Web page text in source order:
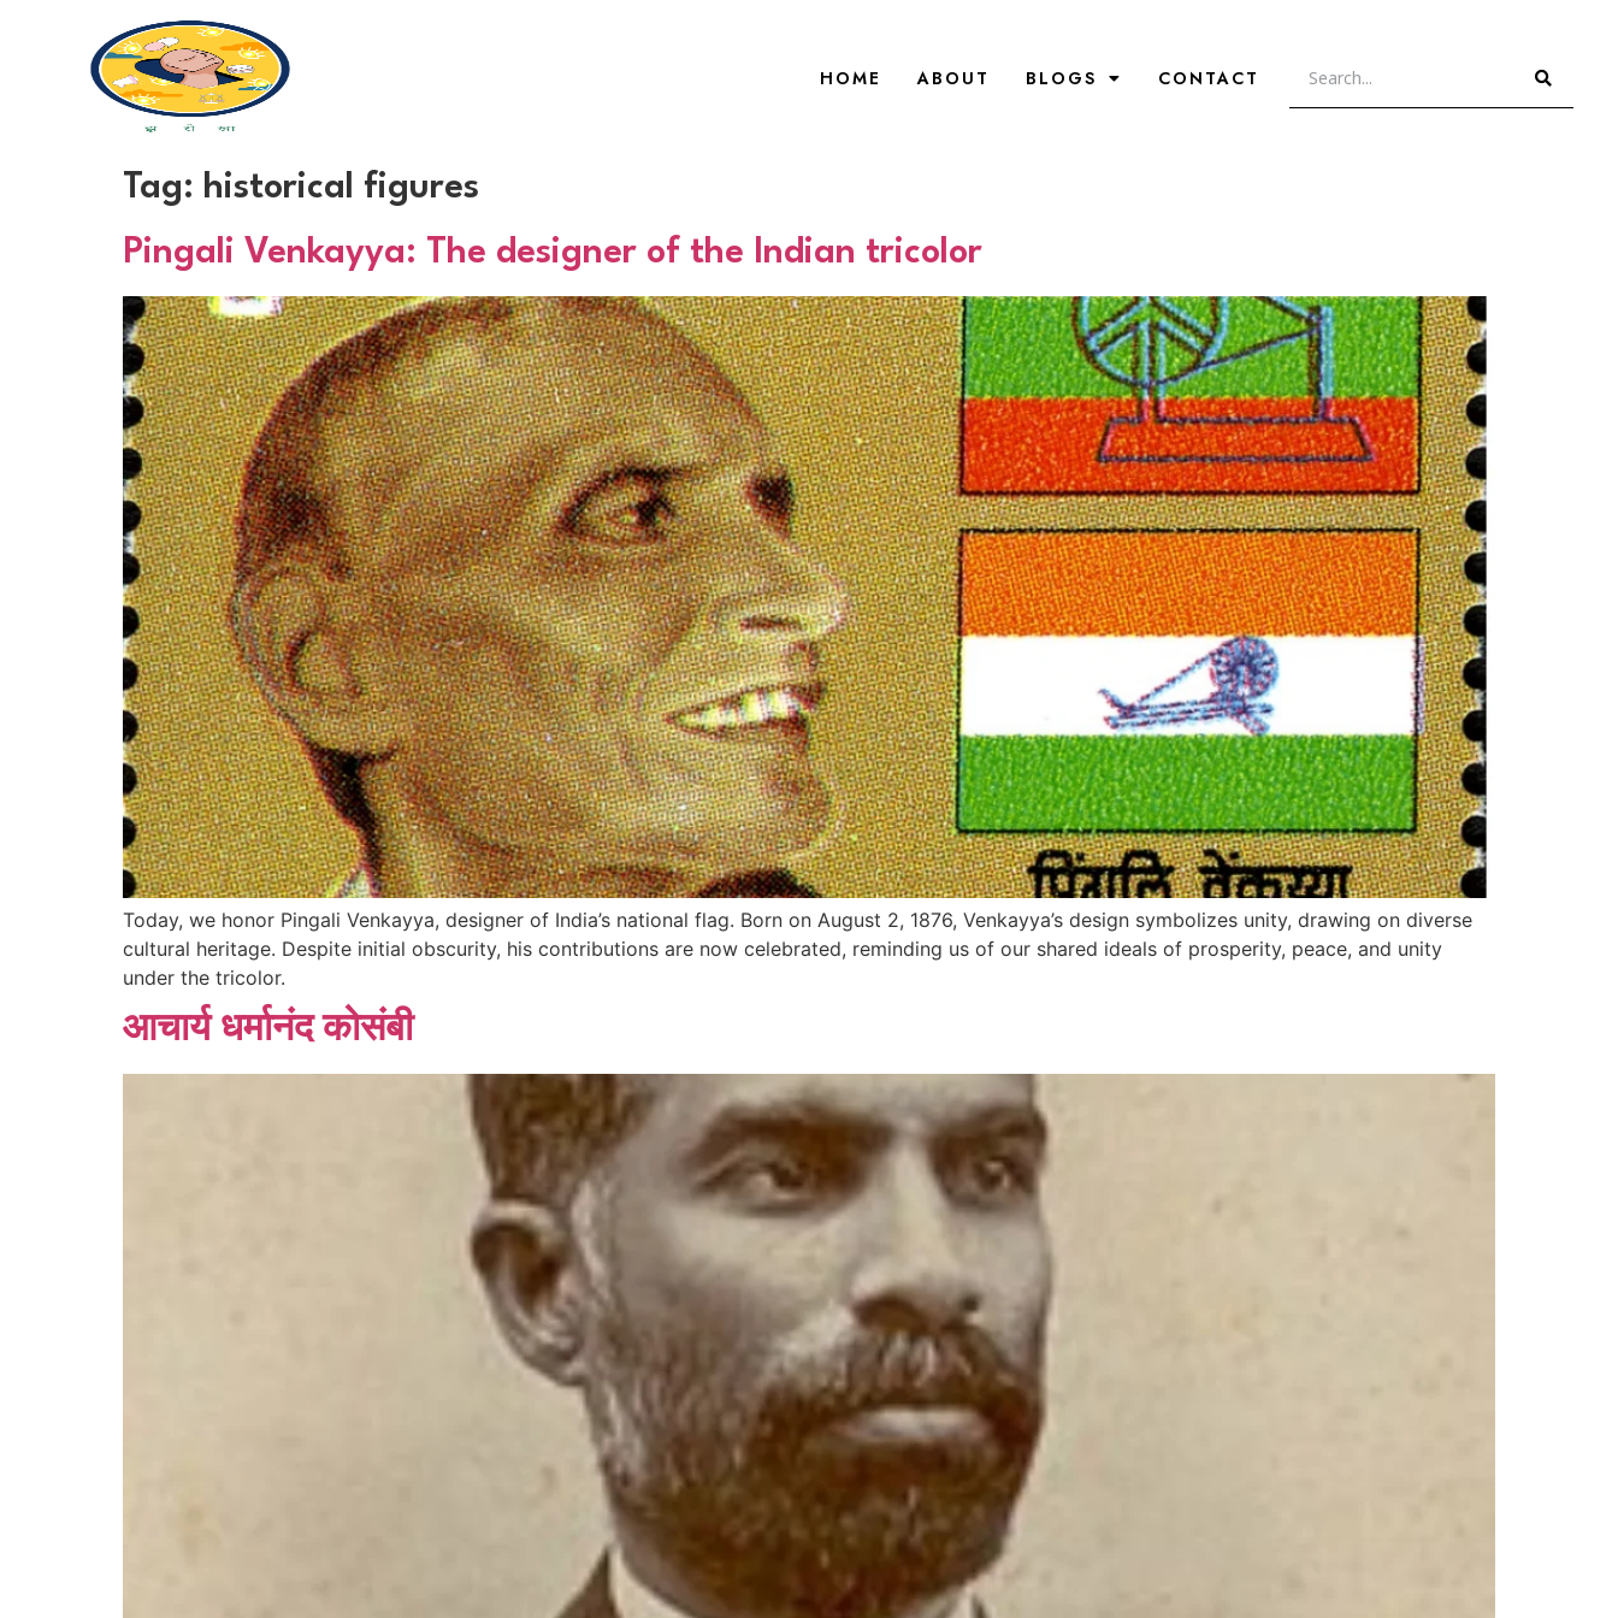
HOME ABOUT BLOGS CONTACT
Tag: historical figures
Pingali Venkayya: The designer of the Indian tricolor
Today, we honor Pingali Venkayya, designer of India’s national flag. Born on August 2, 1876, Venkayya’s design symbolizes unity, drawing on diverse
cultural heritage. Despite initial obscurity, his contributions are now celebrated, reminding us of our shared ideals of prosperity, peace, and unity
under the tricolor.
आचार्य धर्मानंद कोसंबी